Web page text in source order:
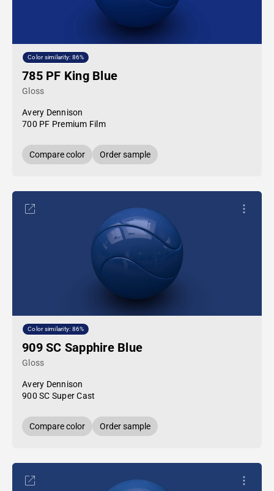
Color similarity: 86%
785 PF King Blue
Gloss
Avery Dennison
700 PF Premium Film
Compare color Order sample
Color similarity: 86%
909 SC Sapphire Blue
Gloss
Avery Dennison
900 SC Super Cast
Compare color Order sample